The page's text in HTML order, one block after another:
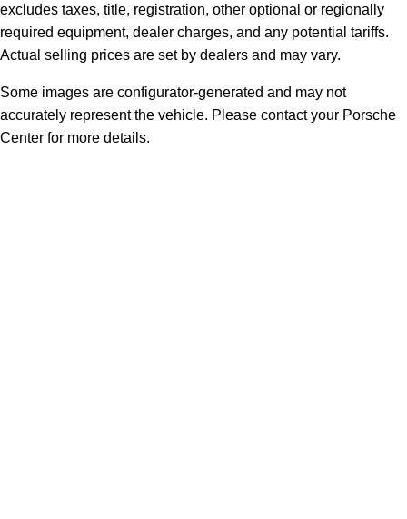
excludes taxes, title, registration, other optional or regionally
required equipment, dealer charges, and any potential tariffs.
Actual selling prices are set by dealers and may vary.
Some images are configurator-generated and may not
accurately represent the vehicle. Please contact your Porsche
Center for more details.